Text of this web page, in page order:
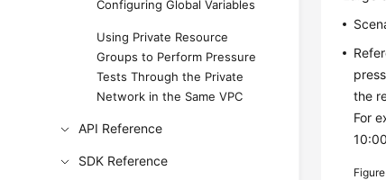
Configuring Global Variables
Using Private Resource
Groups to Perform Pressure
Tests Through the Private
Network in the Same VPC
API Reference
SDK Reference
the
For
Figure